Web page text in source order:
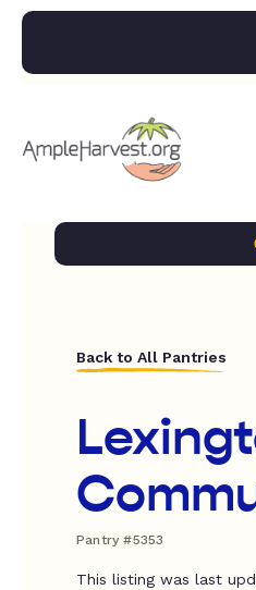
Back to All Pantries
Pantry #5353
This listing was last